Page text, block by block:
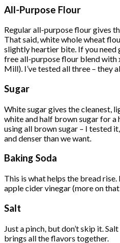
All-Purpose Flour
Regular all-purpose flour gives
That said, white whole wheat
slightly heartier bite. If you need
free all-purpose flour blend with
Mill). I’ve tested all three – they
Sugar
White sugar gives the cleanest,
white and half brown sugar for
using all brown sugar – I tested
and denser than we want.
Baking Soda
This is what helps the bread
apple cider vinegar (more on
Salt
Just a pinch, but don’t skip it.
brings all the flavors together.